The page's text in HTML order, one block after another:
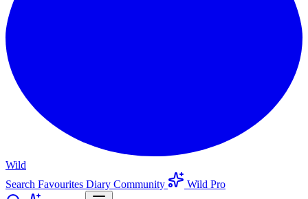
Wild
Search Favourites Diary Community
Wild Pro